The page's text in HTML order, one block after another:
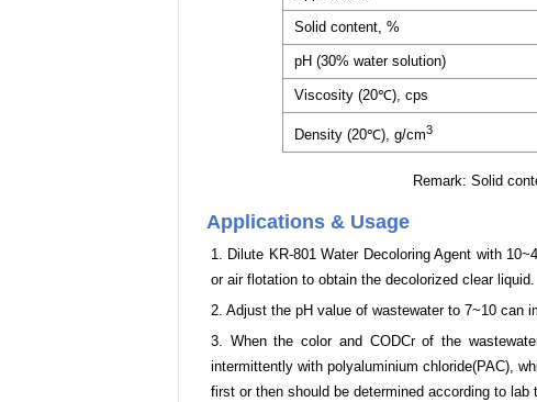
Solid content, %
pH (30% water solution)
Viscosity (20℃), cps
Density (20℃), g/cm3
Remark: Solid
Applications & Usage
1. Dilute KR-801 Water Decoloring Agent with
or air flotation to obtain the decolorized clear liquid.
2. Adjust the pH value of wastewater to 7~10 can
3. When the color and CODCr of the
intermittently with polyaluminium chloride(PAC),
first or then should be determined according to lab